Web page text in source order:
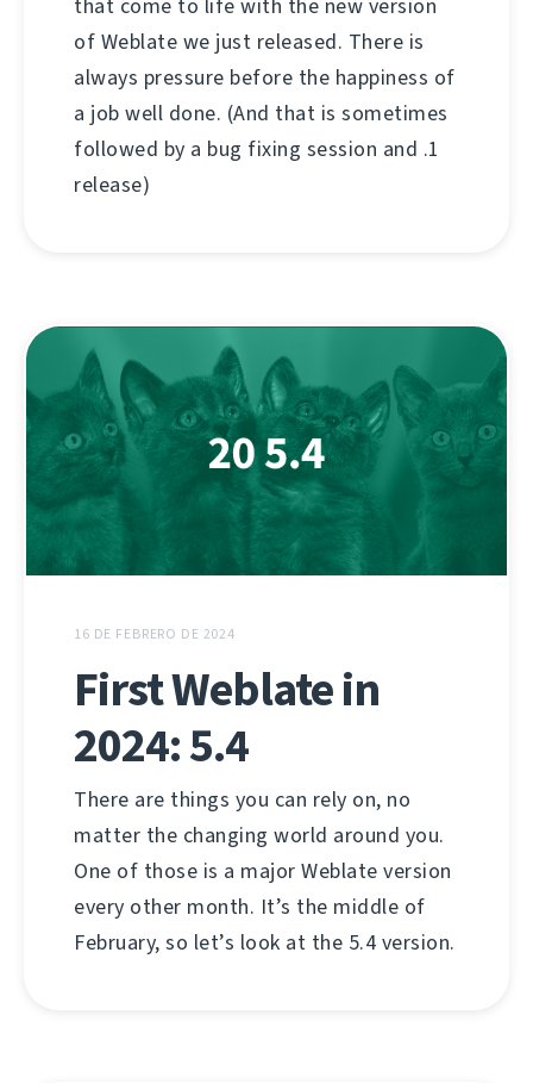
that come to life with the new version
of Weblate we just released. There is
always pressure before the happiness of
a job well done. (And that is sometimes
followed by a bug fixing session and .1
release)
16 DE FEBRERO DE 2024
First Weblate in
2024: 5.4
There are things you can rely on, no
matter the changing world around you.
One of those is a major Weblate version
every other month. It’s the middle of
February, so let’s look at the 5.4 version.